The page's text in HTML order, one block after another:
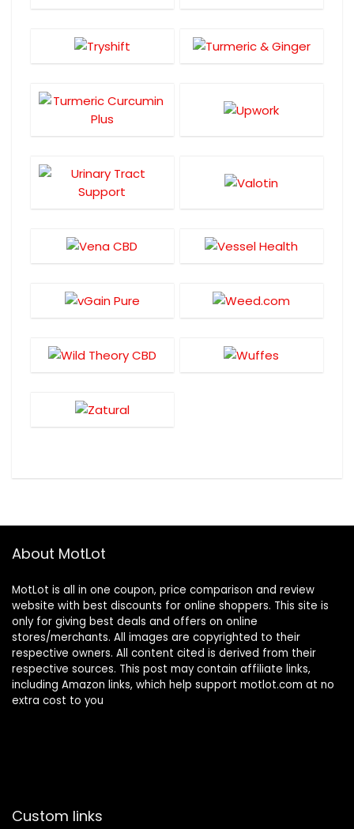
About MotLot
MotLot is all in one coupon, price comparison and review
website with best discounts for online shoppers. This site is
only for giving best deals and offers on online
stores/merchants. All images are copyrighted to their
respective owners. All content cited is derived from their
respective sources. This post may contain affiliate links,
including Amazon links, which help support motlot.com at no
extra cost to you
Custom links